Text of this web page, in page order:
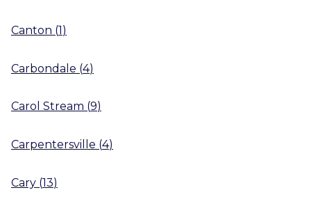
Canton (1)
Carbondale (4)
Carol Stream (9)
Carpentersville (4)
Cary (13)